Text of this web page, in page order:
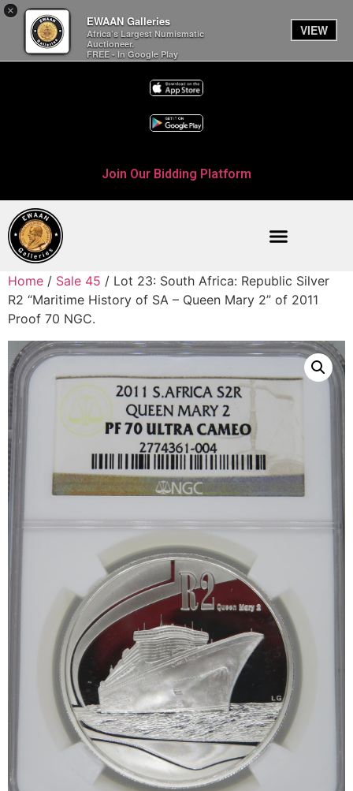
×
EWAAN Galleries
Africa’s Largest Numismatic
Auctioneer.
FREE - In Google Play
VIEW
Join Our Bidding Platform
Home / Sale 45 / Lot 23: South Africa: Republic Silver
R2 “Maritime History of SA – Queen Mary 2” of 2011
Proof 70 NGC.